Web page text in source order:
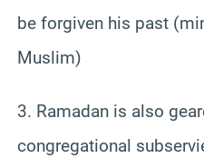
be forgiven his past
Muslim)
3. Ramadan is also
congregational